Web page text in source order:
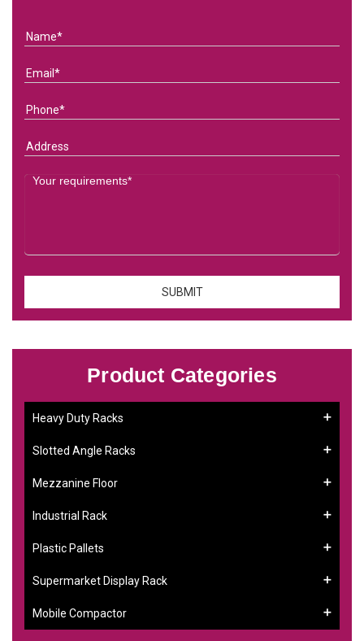
Product Categories
Heavy Duty Racks
Slotted Angle Racks
Mezzanine Floor
Industrial Rack
Plastic Pallets
Supermarket Display Rack
Mobile Compactor